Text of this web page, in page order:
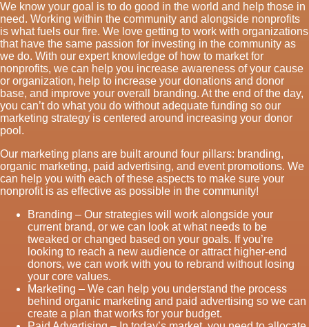
We know your goal is to do good in the world and help those in
need. Working within the community and alongside nonprofits
is what fuels our fire. We love getting to work with organizations
that have the same passion for investing in the community as
we do. With our expert knowledge of how to market for
nonprofits, we can help you increase awareness of your cause
or organization, help to increase your donations and donor
base, and improve your overall branding. At the end of the day,
you can’t do what you do without adequate funding so our
marketing strategy is centered around increasing your donor
pool.
Our marketing plans are built around four pillars: branding,
organic marketing, paid advertising, and event promotions. We
can help you with each of these aspects to make sure your
nonprofit is as effective as possible in the community!
Branding – Our strategies will work alongside your
current brand, or we can look at what needs to be
tweaked or changed based on your goals. If you’re
looking to reach a new audience or attract higher-end
donors, we can work with you to rebrand without losing
your core values.
Marketing – We can help you understand the process
behind organic marketing and paid advertising so we can
create a plan that works for your budget.